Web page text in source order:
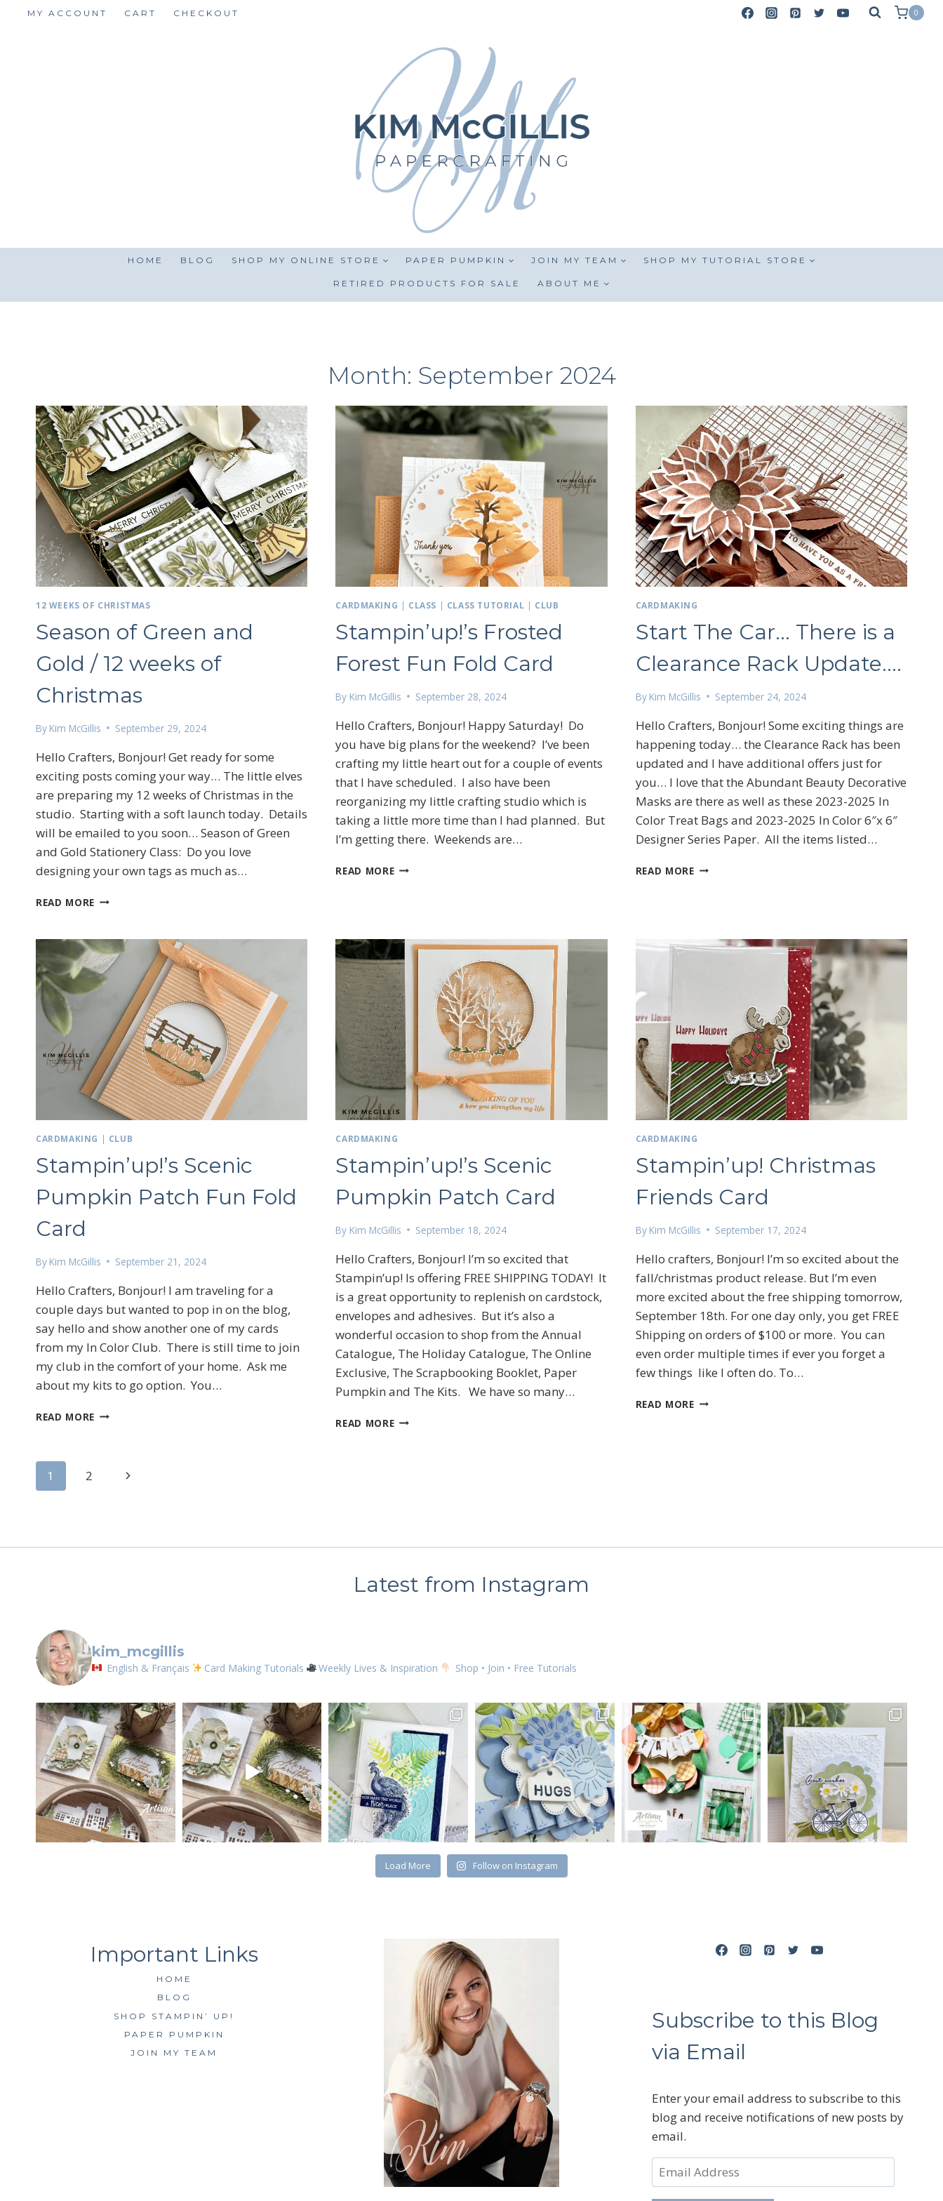
MY ACCOUNT CART CHECKOUT 0
HOME BLOG SHOP MY ONLINE STORE PAPER PUMPKIN JOIN MY TEAM SHOP MY TUTORIAL STORE
RETIRED PRODUCTS FOR SALE ABOUT ME
Month: September 2024
12 WEEKS OF CHRISTMAS
Season of Green and
Gold / 12 weeks of
Christmas
By Kim McGillis September 29, 2024
Hello Crafters, Bonjour! Get ready for some
exciting posts coming your way… The little elves
are preparing my 12 weeks of Christmas in the
studio. Starting with a soft launch today. Details
will be emailed to you soon… Season of Green
and Gold Stationery Class: Do you love
designing your own tags as much as…
READ MORE SEASON
AND
GOLD
/
12
WEEKS
CHRISTMAS
CARDMAKING | CLASS | CLASS TUTORIAL | CLUB
Stampin’up!’s Frosted
Forest Fun Fold Card
By Kim McGillis September 28, 2024
Hello Crafters, Bonjour! Happy Saturday! Do
you have big plans for the weekend? I’ve been
crafting my little heart out for a couple of events
that I have scheduled. I also have been
reorganizing my little crafting studio which is
taking a little more time than I had planned. But
I’m getting there. Weekends are…
READ MORESTAMPIN’UP!’S
CARD
CARDMAKING
Start The Car… There is a
Clearance Rack Update….
By Kim McGillis September 24, 2024
Hello Crafters, Bonjour! Some exciting things are
happening today… the Clearance Rack has been
updated and I have additional offers just for
you… I love that the Abundant Beauty Decorative
Masks are there as well as these 2023-2025 In
Color Treat Bags and 2023-2025 In Color 6″x 6″
Designer Series Paper. All the items listed…
READ MORESTART
CLEARANCE
CARDMAKING | CLUB
Stampin’up!’s Scenic
Pumpkin Patch Fun Fold
Card
By Kim McGillis September 21, 2024
Hello Crafters, Bonjour! I am traveling for a
couple days but wanted to pop in on the blog,
say hello and show another one of my cards
from my In Color Club. There is still time to join
my club in the comfort of your home. Ask me
about my kits to go option. You…
READ MORE STAMPIN’UP!’S
CARDMAKING
Stampin’up!’s Scenic
Pumpkin Patch Card
By Kim McGillis September 18, 2024
Hello Crafters, Bonjour! I’m so excited that
Stampin’up! Is offering FREE SHIPPING TODAY! It
is a great opportunity to replenish on cardstock,
envelopes and adhesives. But it’s also a
wonderful occasion to shop from the Annual
Catalogue, The Holiday Catalogue, The Online
Exclusive, The Scrapbooking Booklet, Paper
Pumpkin and The Kits. We have so many…
READ MORESTAMPIN’UP!’S
CARDMAKING
Stampin’up! Christmas
Friends Card
By Kim McGillis September 17, 2024
Hello crafters, Bonjour! I’m so excited about the
fall/christmas product release. But I’m even
more excited about the free shipping tomorrow,
September 18th. For one day only, you get FREE
Shipping on orders of $100 or more. You can
even order multiple times if ever you forget a
few things like I often do. To…
READ MORESTAMPIN’UP!
Page
1 2
Next
Latest from Instagram
kim_mcgillis
English & Français Card Making Tutorials Weekly Lives & Inspiration Shop • Join • Free Tutorials
Load More Follow on Instagram
HOME
BLOG
SHOP STAMPIN’ UP!
PAPER PUMPKIN
JOIN MY TEAM
Subscribe to this Blog
via Email
Enter your email address to subscribe to this
blog and receive notifications of new posts by
email.
Email
Address
Sign up for my email newsletter
LOrignal, ON, Ontario, KOB1K0, CA, http://www.kimmcgillis.com. You can revoke your consent to receive emails at
SUBSCRIBE